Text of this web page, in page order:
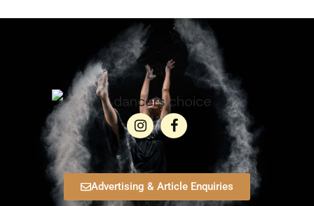
Advertising & Article Enquiries